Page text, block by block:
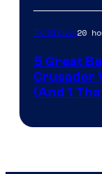
TV Shows20
5 Great
Crusader
(And 1